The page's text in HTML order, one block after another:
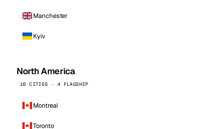
Manchester
Kyiv
North America
16 CITIES · 4 FLAGSHIP
Montreal
Toronto